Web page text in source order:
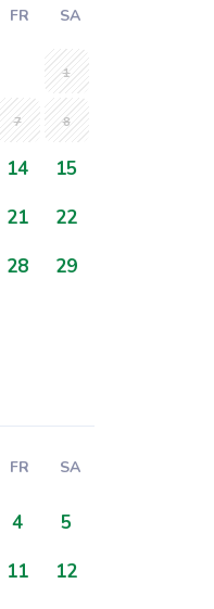
FR SA
1
7 8
14
15
21
22
28
29
FR SA
4
5
11
12